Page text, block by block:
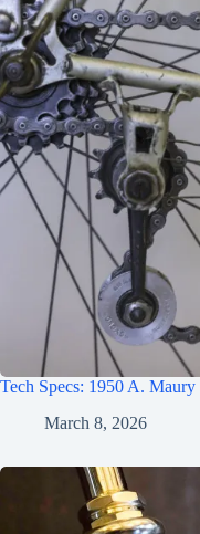
Tech Specs: 1950 A. Maury
March 8, 2026